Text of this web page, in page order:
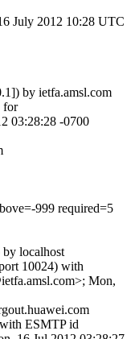
July 2012 10:28 UTC
by ietfa.amsl.com
for
03:28:28 -0700
999 required=5
localhost
10024) with
Mon,
ESMTP id